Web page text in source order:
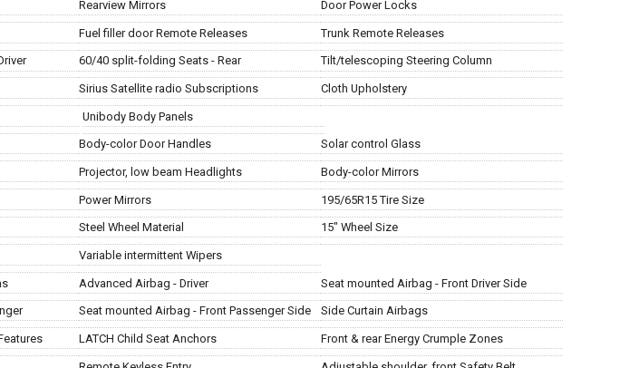
Rearview Mirrors Door Power Locks
Fuel filler door Remote Releases Trunk Remote Releases
60/40 split-folding Seats - Rear Tilt/telescoping Steering Column
Sirius Satellite radio Subscriptions Cloth Upholstery
Unibody Body Panels
Body-color Door Handles Solar control Glass
Projector, low beam Headlights Body-color Mirrors
Power Mirrors 195/65R15 Tire Size
Steel Wheel Material 15" Wheel Size
Variable intermittent Wipers
Advanced Airbag - Driver Seat mounted Airbag - Front Driver Side
Seat mounted Airbag - Front Passenger Side Side Curtain Airbags
LATCH Child Seat Anchors Front & rear Energy Crumple Zones